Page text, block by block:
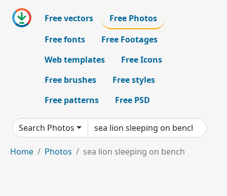
Free vectors
Free Photos
Free fonts
Free Footages
Web templates
Free Icons
Free brushes
Free styles
Free patterns
Free PSD
Search Photos
Home Photos sea lion sleeping on bench